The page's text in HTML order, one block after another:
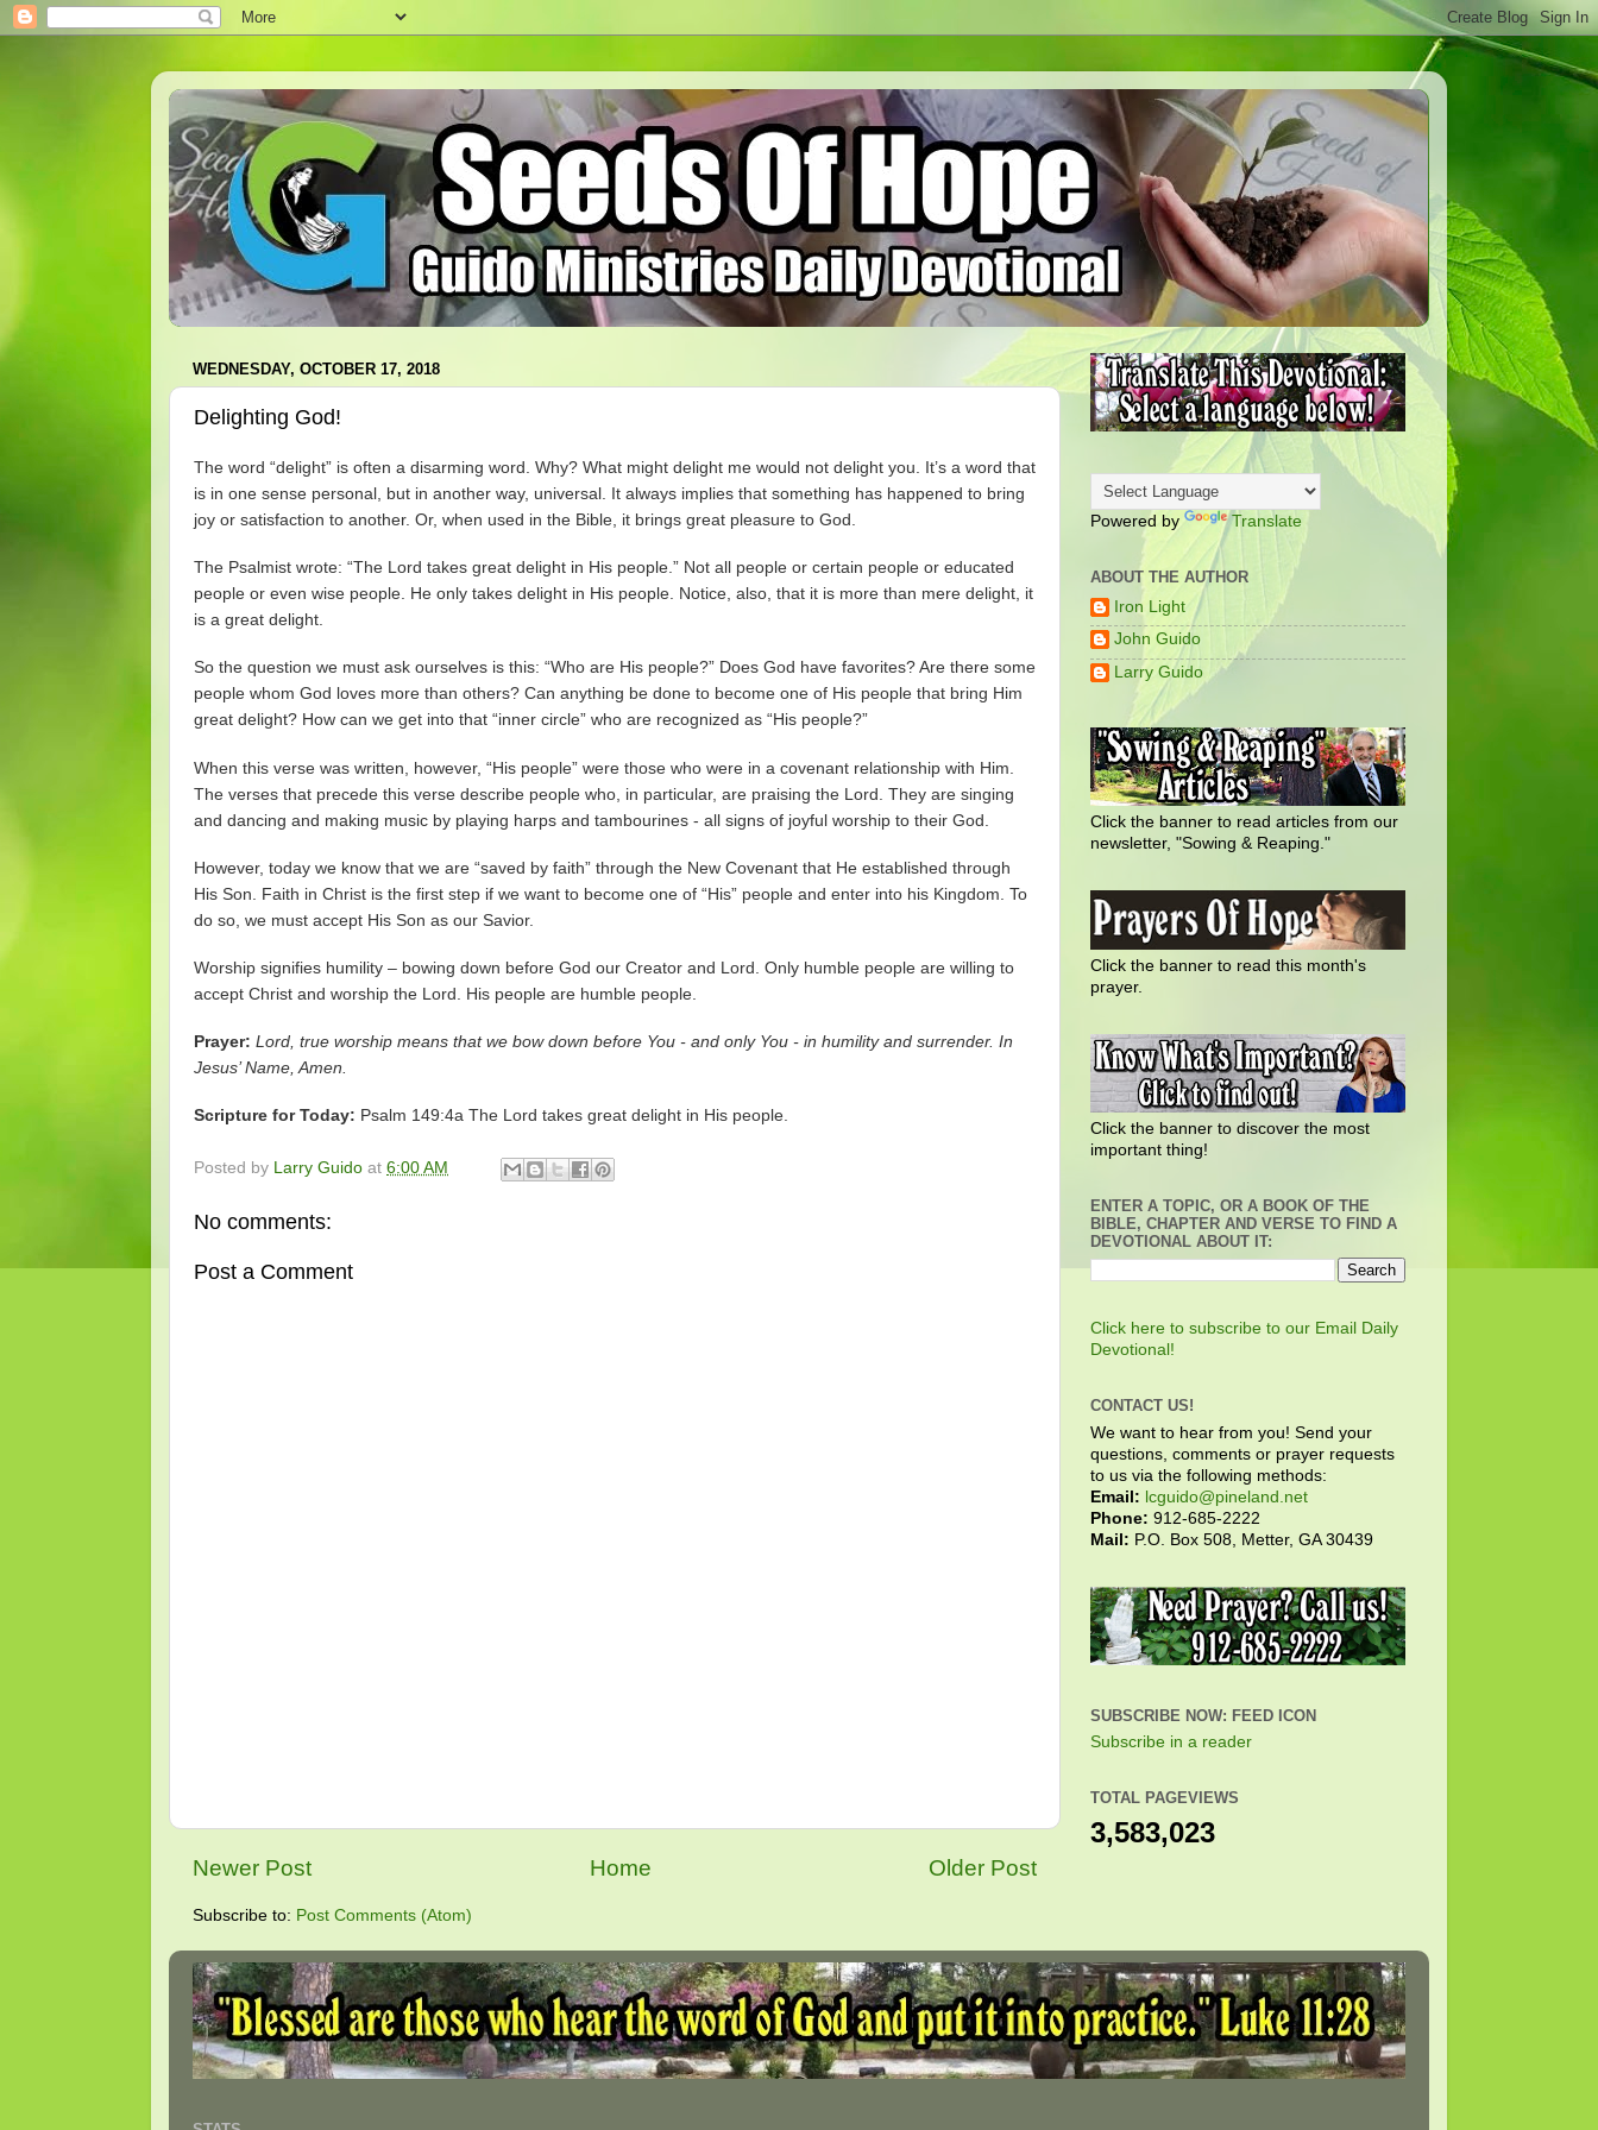
WEDNESDAY, OCTOBER 17, 2018
Delighting God!
The word “delight” is often a disarming word. Why? What might delight me would not delight you. It’s a word that
is in one sense personal, but in another way, universal. It always implies that something has happened to bring
joy or satisfaction to another. Or, when used in the Bible, it brings great pleasure to God.
The Psalmist wrote: “The Lord takes great delight in His people.” Not all people or certain people or educated
people or even wise people. He only takes delight in His people. Notice, also, that it is more than mere delight, it
is a great delight.
So the question we must ask ourselves is this: “Who are His people?” Does God have favorites? Are there some
people whom God loves more than others? Can anything be done to become one of His people that bring Him
great delight? How can we get into that “inner circle” who are recognized as “His people?”
When this verse was written, however, “His people” were those who were in a covenant relationship with Him.
The verses that precede this verse describe people who, in particular, are praising the Lord. They are singing
and dancing and making music by playing harps and tambourines - all signs of joyful worship to their God.
However, today we know that we are “saved by faith” through the New Covenant that He established through
His Son. Faith in Christ is the first step if we want to become one of “His” people and enter into his Kingdom. To
do so, we must accept His Son as our Savior.
Worship signifies humility – bowing down before God our Creator and Lord. Only humble people are willing to
accept Christ and worship the Lord. His people are humble people.
Prayer: Lord, true worship means that we bow down before You - and only You - in humility and surrender. In
Jesus’ Name, Amen.
Scripture for Today: Psalm 149:4a The Lord takes great delight in His people.
Posted by Larry Guido at 6:00 AM
No comments:
Post a Comment
Newer Post Older Post
Home
Subscribe to: Post Comments (Atom)
Powered by Translate
ABOUT THE AUTHOR
Iron Light
John Guido
Larry Guido
Click the banner to read articles from our
newsletter, "Sowing & Reaping."
Click the banner to read this month's
prayer.
Click the banner to discover the most
important thing!
ENTER A TOPIC, OR A BOOK OF THE
BIBLE, CHAPTER AND VERSE TO FIND A
DEVOTIONAL ABOUT IT:
Click here to subscribe to our Email Daily
Devotional!
CONTACT US!
We want to hear from you! Send your
questions, comments or prayer requests
to us via the following methods:
Email: lcguido@pineland.net
Phone: 912-685-2222
Mail: P.O. Box 508, Metter, GA 30439
SUBSCRIBE NOW: FEED ICON
Subscribe in a reader
TOTAL PAGEVIEWS
3,583,023